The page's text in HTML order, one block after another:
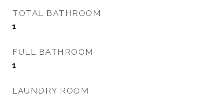
TOTAL BATHROOM
1
FULL BATHROOM
1
LAUNDRY ROOM